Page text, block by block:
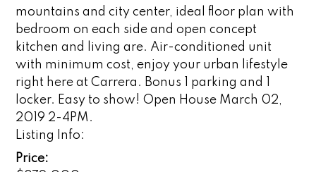
mountains and city center, ideal floor plan with
bedroom on each side and open concept
kitchen and living are. Air-conditioned unit
with minimum cost, enjoy your urban lifestyle
right here at Carrera. Bonus 1 parking and 1
locker. Easy to show! Open House March 02,
2019 2-4PM.
Listing Info:
Price: